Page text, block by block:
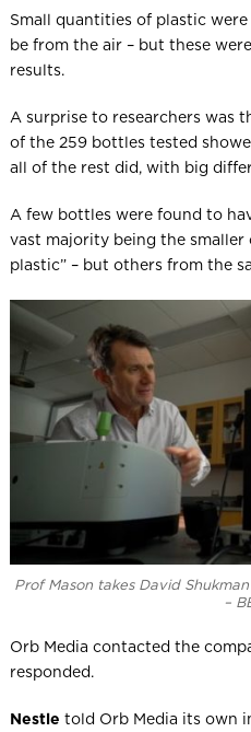
Small quantities of plastic
be from the air – but these
results.
A surprise to researchers was
of the 259 bottles tested
all of the rest did, with big
A few bottles were found to
vast majority being the smaller
plastic” – but others from the
Prof Mason takes David
–
Orb Media contacted the
responded.
Nestle told Orb Media its own